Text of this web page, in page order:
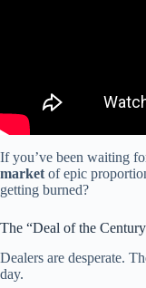
If you’ve been waiting
market of epic
getting burned?
The “Deal of the
Dealers are desperate.
day.